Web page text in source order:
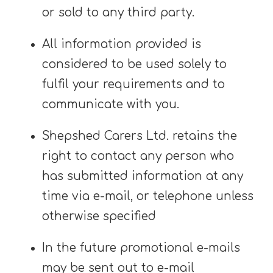
or sold to any third party.
All information provided is
considered to be used solely to
fulfil your requirements and to
communicate with you.
Shepshed Carers Ltd. retains the
right to contact any person who
has submitted information at any
time via e-mail, or telephone unless
otherwise specified
In the future promotional e-mails
may be sent out to e-mail